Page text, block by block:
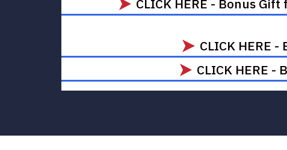
CLICK HERE - Bonus
CLICK HERE
CLICK HERE